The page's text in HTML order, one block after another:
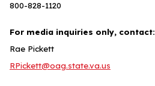
800-828-1120
For media inquiries only, contact:
Rae Pickett
RPickett@oag.state.va.us